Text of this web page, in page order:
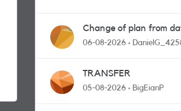
Change of plan from
one with calls and
06-08-2026
TRANSFER
05-08-2026 BigEianP